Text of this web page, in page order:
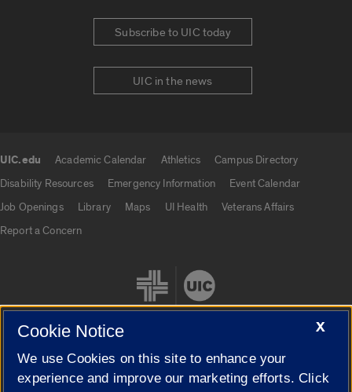
Subscribe to UIC today
UIC in the news
UIC.edu Academic Calendar Athletics
Campus Directory
Disability Resources
Emergency Information
Event Calendar
Job Openings
Library Maps UI Health
Veterans Affairs
Report a Concern
Cookie Settings
X
Cookie Notice
We use Cookies on this site to enhance your
experience and improve our marketing efforts. Click